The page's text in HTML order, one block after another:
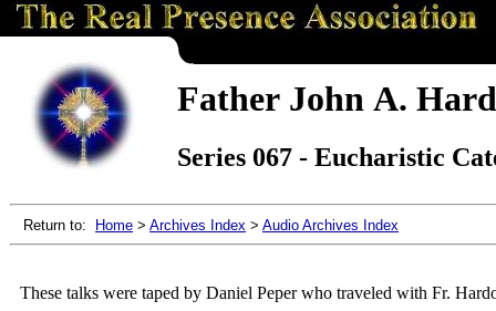
Father John A.
Series 067 - Eucharistic
Return to: Home > Archives Index > Audio Archives Index
These talks were taped by Daniel Peper who traveled with Fr.